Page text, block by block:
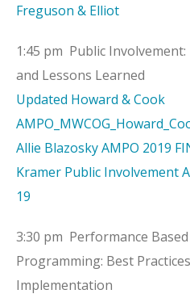
Freguson & Elliot
1:45 pm Public
and Lessons Learned
Updated Howard & Cook
Allie Blazosky AMPO 2019
Kramer Public Involvement
19
3:30 pm Performance
Programming: Best
Implementation